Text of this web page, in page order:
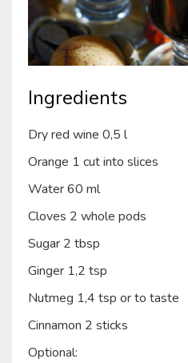
Ingredients
Dry red wine 0,5 l
Orange 1 cut into slices
Water 60 ml
Cloves 2 whole pods
Sugar 2 tbsp
Ginger 1,2 tsp
Nutmeg 1,4 tsp or to taste
Cinnamon 2 sticks
Optional: